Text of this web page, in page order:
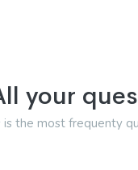
your
is the most frequenty